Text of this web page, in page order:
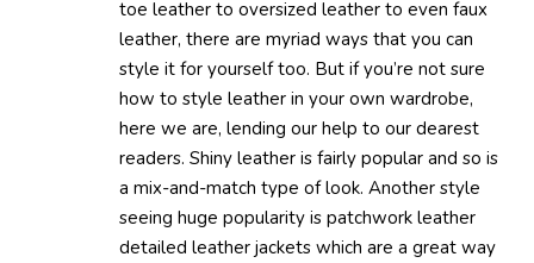
toe leather to oversized leather to even faux
leather, there are myriad ways that you can
style it for yourself too. But if you’re not sure
how to style leather in your own wardrobe,
here we are, lending our help to our dearest
readers. Shiny leather is fairly popular and so is
a mix-and-match type of look. Another style
seeing huge popularity is patchwork leather
detailed leather jackets which are a great way